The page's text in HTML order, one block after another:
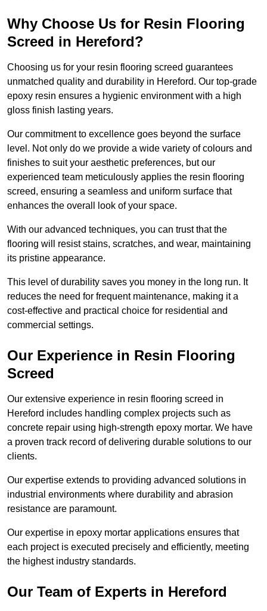
Why Choose Us for Resin Flooring
Screed in Hereford?
Choosing us for your resin flooring screed guarantees
unmatched quality and durability in Hereford. Our top-grade
epoxy resin ensures a hygienic environment with a high
gloss finish lasting years.
Our commitment to excellence goes beyond the surface
level. Not only do we provide a wide variety of colours and
finishes to suit your aesthetic preferences, but our
experienced team meticulously applies the resin flooring
screed, ensuring a seamless and uniform surface that
enhances the overall look of your space.
With our advanced techniques, you can trust that the
flooring will resist stains, scratches, and wear, maintaining
its pristine appearance.
This level of durability saves you money in the long run. It
reduces the need for frequent maintenance, making it a
cost-effective and practical choice for residential and
commercial settings.
Our Experience in Resin Flooring
Screed
Our extensive experience in resin flooring screed in
Hereford includes handling complex projects such as
concrete repair using high-strength epoxy mortar. We have
a proven track record of delivering durable solutions to our
clients.
Our expertise extends to providing advanced solutions in
industrial environments where durability and abrasion
resistance are paramount.
Our expertise in epoxy mortar applications ensures that
each project is executed precisely and efficiently, meeting
the highest industry standards.
Our Team of Experts in Hereford